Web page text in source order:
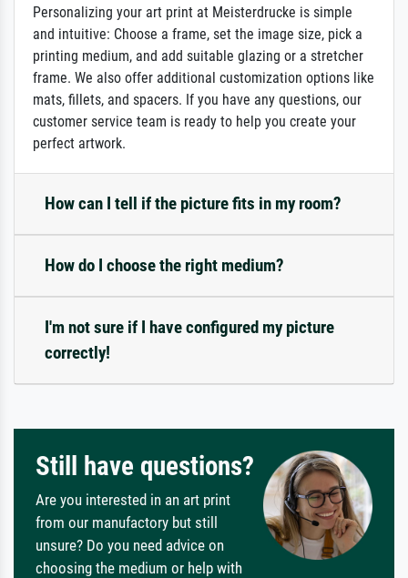
Personalizing your art print at Meisterdrucke is simple
and intuitive: Choose a frame, set the image size, pick a
printing medium, and add suitable glazing or a stretcher
frame. We also offer additional customization options like
mats, fillets, and spacers. If you have any questions, our
customer service team is ready to help you create your
perfect artwork.
How can I tell if the picture fits in my room?
How do I choose the right medium?
I'm not sure if I have configured my picture
correctly!
Still have questions?
Are you interested in an art print
from our manufactory but still
unsure? Do you need advice on
choosing the medium or help with